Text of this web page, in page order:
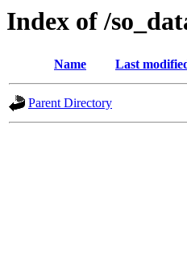
Index of /
Name Last
Parent Directory